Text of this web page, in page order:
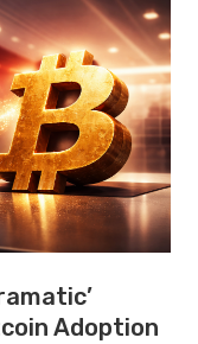
Adoption